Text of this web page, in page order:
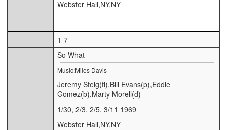
Webster Hall,NY,NY
1-7
So What
Music:Miles Davis
Jeremy Steig(fl),Bill Evans(p),Eddie
Gomez(b),Marty Morell(d)
1/30, 2/3, 2/5, 3/11 1969
Webster Hall,NY,NY